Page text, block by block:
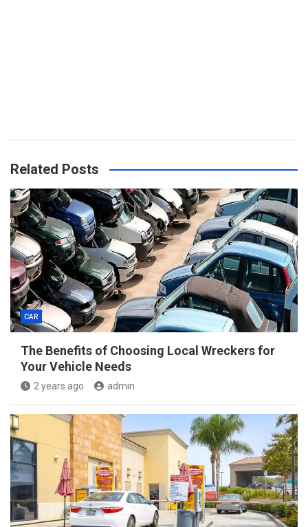
Related Posts
CAR
The Benefits of Choosing Local Wreckers for
Your Vehicle Needs
2 years ago admin